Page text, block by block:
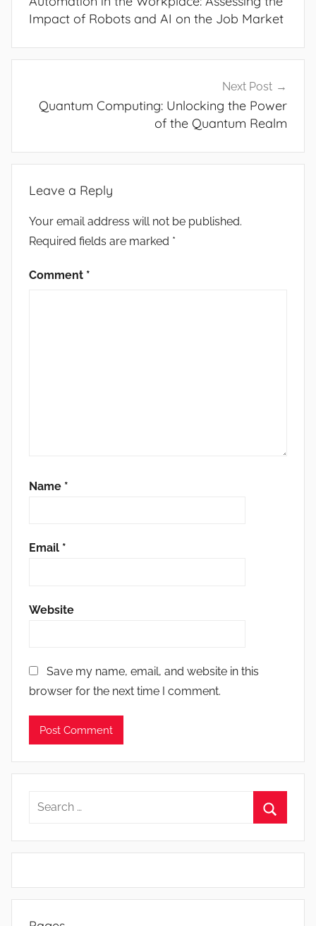
Impact of Robots and AI on the Job Market
Next Post
Quantum Computing: Unlocking the Power
of the Quantum Realm
Leave a Reply
Your email address will not be published.
Required fields are marked *
Comment *
Name *
Email *
Website
Save my name, email, and website in this
browser for the next time I comment.
Search